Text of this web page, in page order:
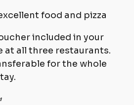
food and pizza
included in your
at all three restaurants.
for the whole